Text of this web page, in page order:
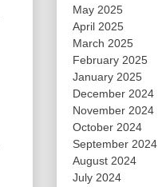
May 2025
April 2025
March 2025
February 2025
January 2025
December 2024
November 2024
October 2024
September 2024
August 2024
July 2024